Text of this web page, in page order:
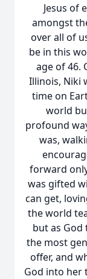
Jesus of
amongst
over all of
be in this
age of 46.
Illinois, Niki
time on
world
profound
was,
forward
was gifted
can get,
the world
but as God
the most
offer, and
God into her